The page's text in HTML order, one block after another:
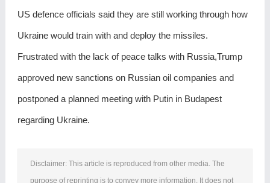
US defence officials said they are still working through how
Ukraine would train with and deploy the missiles.
Frustrated with the lack of peace talks with Russia,Trump
approved new sanctions on Russian oil companies and
postponed a planned meeting with Putin in Budapest
regarding Ukraine.
Disclaimer: This article is reproduced from other media. The
purpose of reprinting is to convey more information. It does not